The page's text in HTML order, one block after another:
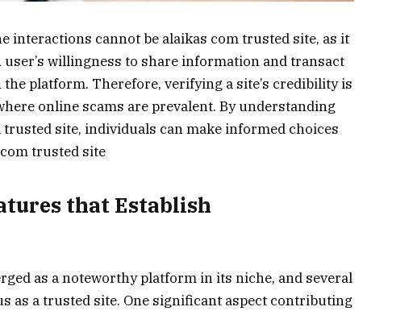
interactions cannot be alaikas com trusted site, as it
willingness to share information and transact
platform. Therefore, verifying a site’s credibility is
online scams are prevalent. By understanding
site, individuals can make informed choices
trusted site
that Establish
as a noteworthy platform in its niche, and several
as a trusted site. One significant aspect contributing